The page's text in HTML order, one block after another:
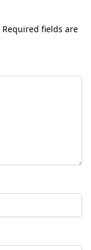
Required fields are